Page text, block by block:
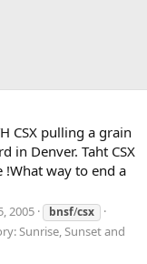
CSX pulling a grain
in Denver. Taht CSX
way to end a
2005 bnsf/csx
Sunrise, Sunset and